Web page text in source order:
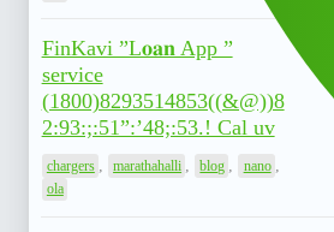
FinKavi ”L𝐨𝐚𝐧 App ”
service
(1800)8293514853((&@))8
2:93:;:51”:’48;:53.! Cal uv
chargers marathahalli blog nano
ola